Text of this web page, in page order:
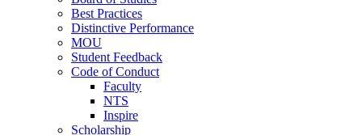
Best Practices
Distinctive Performance
MOU
Student Feedback
Code of Conduct
Faculty
NTS
Inspire
Scholarship